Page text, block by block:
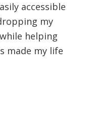
accessible
my
helping
made my life